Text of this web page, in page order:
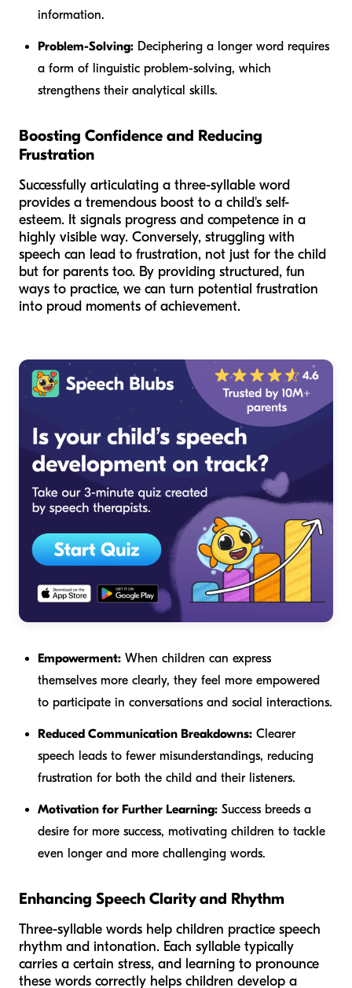
information.
Problem-Solving: Deciphering a longer word requires
a form of linguistic problem-solving, which
strengthens their analytical skills.
Boosting Confidence and Reducing
Frustration
Successfully articulating a three-syllable word
provides a tremendous boost to a child's self-
esteem. It signals progress and competence in a
highly visible way. Conversely, struggling with
speech can lead to frustration, not just for the child
but for parents too. By providing structured, fun
ways to practice, we can turn potential frustration
into proud moments of achievement.
Empowerment: When children can express
themselves more clearly, they feel more empowered
to participate in conversations and social interactions.
Reduced Communication Breakdowns: Clearer
speech leads to fewer misunderstandings, reducing
frustration for both the child and their listeners.
Motivation for Further Learning: Success breeds a
desire for more success, motivating children to tackle
even longer and more challenging words.
Enhancing Speech Clarity and Rhythm
Three-syllable words help children practice speech
rhythm and intonation. Each syllable typically
carries a certain stress, and learning to pronounce
these words correctly helps children develop a